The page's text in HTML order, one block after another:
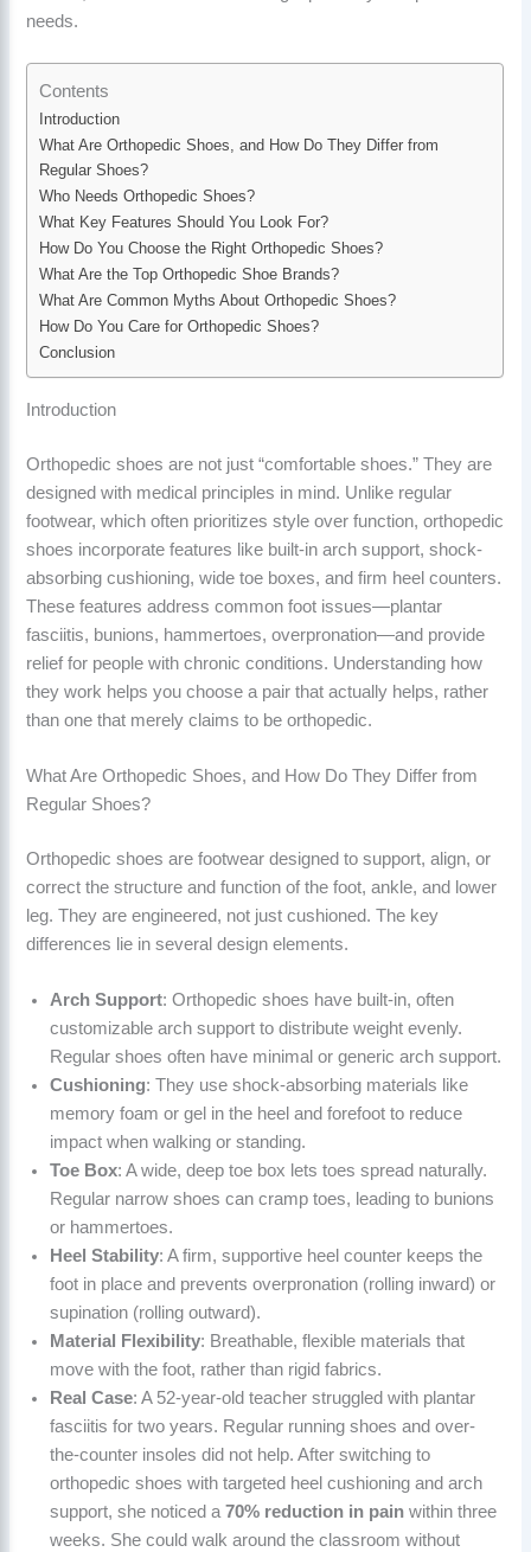
needs.
Contents
Introduction
What Are Orthopedic Shoes, and How Do They Differ from
Regular Shoes?
Who Needs Orthopedic Shoes?
What Key Features Should You Look For?
How Do You Choose the Right Orthopedic Shoes?
What Are the Top Orthopedic Shoe Brands?
What Are Common Myths About Orthopedic Shoes?
How Do You Care for Orthopedic Shoes?
Conclusion
Introduction
Orthopedic shoes are not just “comfortable shoes.” They are
designed with medical principles in mind. Unlike regular
footwear, which often prioritizes style over function, orthopedic
shoes incorporate features like built-in arch support, shock-
absorbing cushioning, wide toe boxes, and firm heel counters.
These features address common foot issues—plantar
fasciitis, bunions, hammertoes, overpronation—and provide
relief for people with chronic conditions. Understanding how
they work helps you choose a pair that actually helps, rather
than one that merely claims to be orthopedic.
What Are Orthopedic Shoes, and How Do They Differ from
Regular Shoes?
Orthopedic shoes are footwear designed to support, align, or
correct the structure and function of the foot, ankle, and lower
leg. They are engineered, not just cushioned. The key
differences lie in several design elements.
Arch Support: Orthopedic shoes have built-in, often
customizable arch support to distribute weight evenly.
Regular shoes often have minimal or generic arch support.
Cushioning: They use shock-absorbing materials like
memory foam or gel in the heel and forefoot to reduce
impact when walking or standing.
Toe Box: A wide, deep toe box lets toes spread naturally.
Regular narrow shoes can cramp toes, leading to bunions
or hammertoes.
Heel Stability: A firm, supportive heel counter keeps the
foot in place and prevents overpronation (rolling inward) or
supination (rolling outward).
Material Flexibility: Breathable, flexible materials that
move with the foot, rather than rigid fabrics.
Real Case: A 52-year-old teacher struggled with plantar
fasciitis for two years. Regular running shoes and over-
the-counter insoles did not help. After switching to
orthopedic shoes with targeted heel cushioning and arch
support, she noticed a70% reduction in pain within three
weeks. She could walk around the classroom without